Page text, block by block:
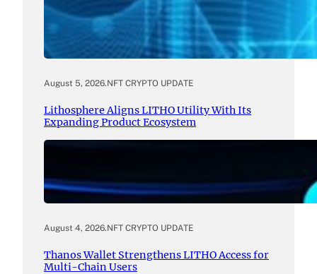
August 5, 2026.NFT CRYPTO UPDATE
Lithosphere Aligns LITHO Utility With Its
Expanding Product Ecosystem
August 4, 2026.NFT CRYPTO UPDATE
Thanos Wallet Strengthens LITHO Access for
Multi-Chain Users